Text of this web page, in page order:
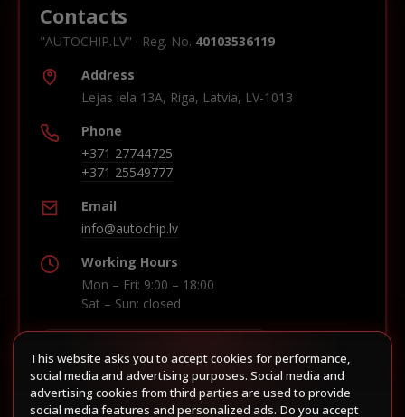
Contacts
"AUTOCHIP.LV" · Reg. No. 40103536119
Address
Lejas iela 13A, Riga, Latvia, LV-1013
Phone
+371 27744725
+371 25549777
Email
info@autochip.lv
Working Hours
Mon – Fri: 9:00 – 18:00
Sat – Sun: closed
Build route in Waze
This website asks you to accept cookies for performance,
social media and advertising purposes. Social media and
advertising cookies from third parties are used to provide
social media features and personalized ads. Do you accept